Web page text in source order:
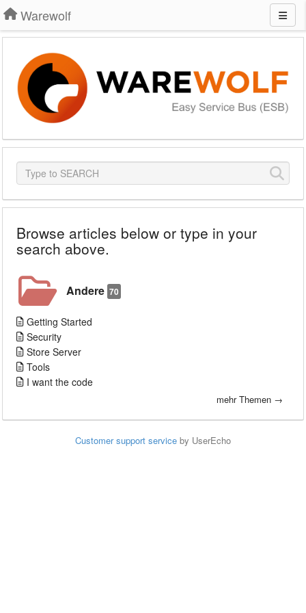
Warewolf
Browse articles below or type in your
search above.
Andere 70
Getting Started
Security
Store Server
Tools
I want the code
mehr Themen →
Customer support service by UserEcho